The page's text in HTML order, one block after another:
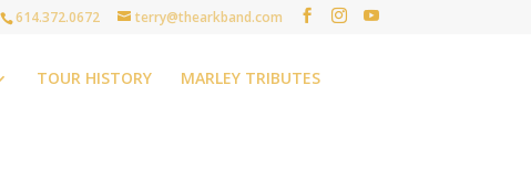
614.372.0672 terry@thearkband.com
TOUR HISTORY MARLEY TRIBUTES